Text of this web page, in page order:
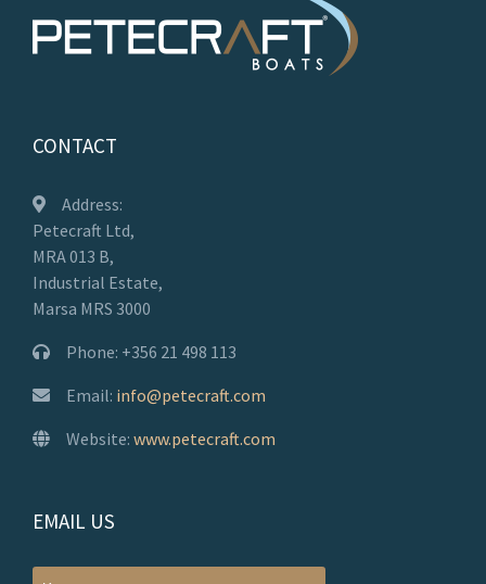
CONTACT
Address:
Petecraft Ltd,
MRA 013 B,
Industrial Estate,
Marsa MRS 3000
Phone: +356 21 498 113
Email: info@petecraft.com
Website: www.petecraft.com
EMAIL US